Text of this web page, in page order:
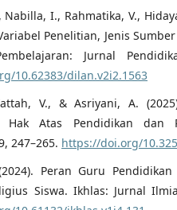
Nabilla, I., Rahmatika, V.,
Penelitian, Jenis
Jurnal
10.62383/dilan.v2i2.1563
V., & Asriyani, A.
Hak Atas Pendidikan dan
247–265. https://doi.org/
Peran Guru
Siswa. Ikhlas: Jurnal